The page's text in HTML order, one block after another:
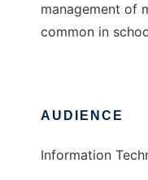
management of
common in
AUDIENCE
Information